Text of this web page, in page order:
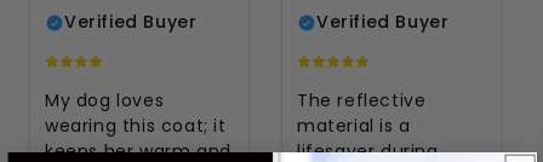
Verified Buyer
My dog loves
wearing this coat; it
keeps her warm and
Verified Buyer
The reflective
material is a
lifesaver during